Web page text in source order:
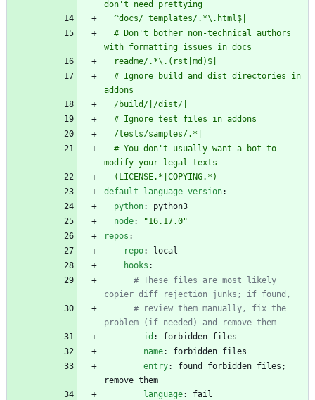
don't need prettying
  ^docs/_templates/.*\.html$|
with formatting issues in docs
  readme/.*\.(rst|md)$|
addons
  /build/|/dist/|
  # Ignore test files in addons
  /tests/samples/.*|
modify your legal texts
  (LICENSE.*|COPYING.*)
default_language_version:
python:
python3
node:
"16.17.0"
repos :
-
repo:
local
hooks :
# These files are most likely
copier diff rejection junks; if found,
# review them manually, fix the
problem (if needed) and remove them
- id :
forbidden-files
name:
forbidden files
entry:
found forbidden files;
remove them
language:
fail